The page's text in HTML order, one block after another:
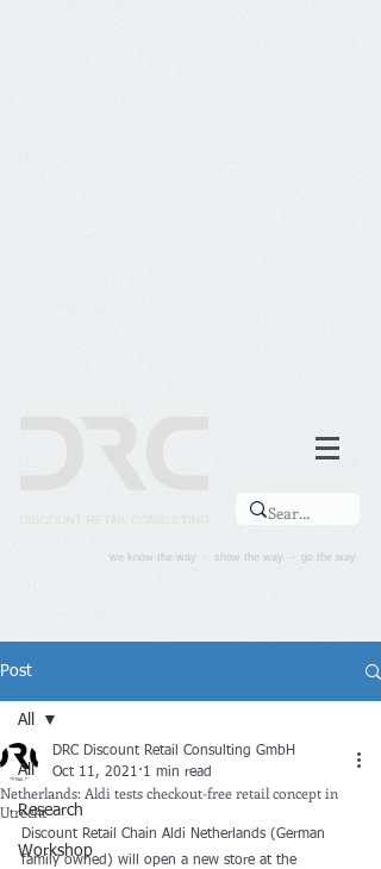
we know the way - show the way - go the way
Post
All
Research
Workshop
All
Netherlands: Aldi tests checkout-free retail concept in
Utrecht
DRC Discount Retail Consulting GmbH
Oct 11, 2021 1 min read
Discount Retail Chain Aldi Netherlands (German
family owned) will open a new store at the